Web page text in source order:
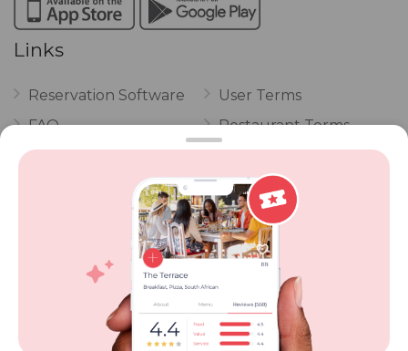
Links
Reservation Software
FAQ
Vouchers
POPI Complaint Form
Personal Information
Request Form
User Terms
Restaurant Terms
Privacy
Review Policy
Competitions
Contact Dineplan